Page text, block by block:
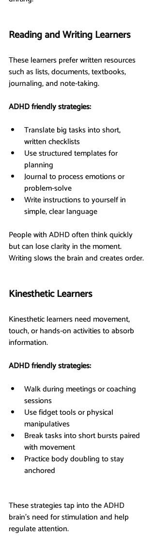
Reading and Writing Learners
These learners prefer written resources
such as lists, documents, textbooks,
journaling, and note-taking.
ADHD friendly strategies:
Translate big tasks into short,
written checklists
Use structured templates for
planning
Journal to process emotions or
problem-solve
Write instructions to yourself in
simple, clear language
People with ADHD often think quickly
but can lose clarity in the moment.
Writing slows the brain and creates order.
Kinesthetic Learners
Kinesthetic learners need movement,
touch, or hands-on activities to absorb
information.
ADHD friendly strategies:
Walk during meetings or coaching
sessions
Use fidget tools or physical
manipulatives
Break tasks into short bursts paired
with movement
Practice body doubling to stay
anchored
These strategies tap into the ADHD
brain’s need for stimulation and help
regulate attention.